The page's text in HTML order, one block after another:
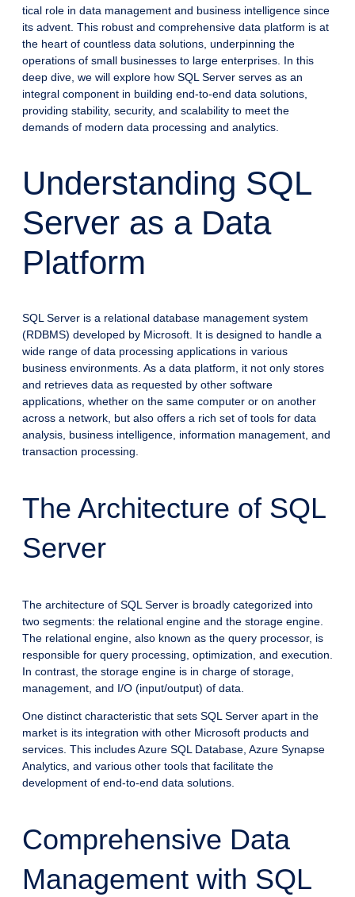
tical role in data management and business intelligence since
its advent. This robust and comprehensive data platform is at
the heart of countless data solutions, underpinning the
operations of small businesses to large enterprises. In this
deep dive, we will explore how SQL Server serves as an
integral component in building end-to-end data solutions,
providing stability, security, and scalability to meet the
demands of modern data processing and analytics.
Understanding SQL
Server as a Data
Platform
SQL Server is a relational database management system
(RDBMS) developed by Microsoft. It is designed to handle a
wide range of data processing applications in various
business environments. As a data platform, it not only stores
and retrieves data as requested by other software
applications, whether on the same computer or on another
across a network, but also offers a rich set of tools for data
analysis, business intelligence, information management, and
transaction processing.
The Architecture of SQL
Server
The architecture of SQL Server is broadly categorized into
two segments: the relational engine and the storage engine.
The relational engine, also known as the query processor, is
responsible for query processing, optimization, and execution.
In contrast, the storage engine is in charge of storage,
management, and I/O (input/output) of data.
One distinct characteristic that sets SQL Server apart in the
market is its integration with other Microsoft products and
services. This includes Azure SQL Database, Azure Synapse
Analytics, and various other tools that facilitate the
development of end-to-end data solutions.
Comprehensive Data
Management with SQL